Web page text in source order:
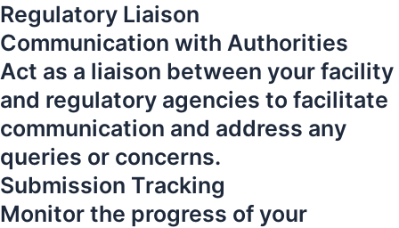
Regulatory Liaison
Communication with Authorities
Act as a liaison between your facility
and regulatory agencies to facilitate
communication and address any
queries or concerns.
Submission Tracking
Monitor the progress of your